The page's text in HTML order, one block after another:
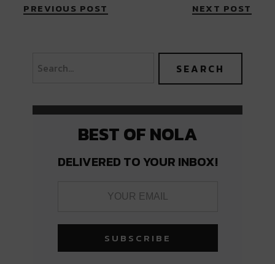
PREVIOUS POST NEXT POST
BEST OF NOLA
DELIVERED TO YOUR INBOX!